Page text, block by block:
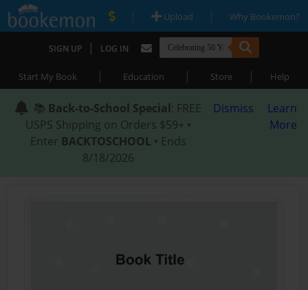
| Upload | Why Bookemon?
SIGN UP | LOG IN
Start My Book | Education | Store | Help
📚 Back-to-School Special: FREE
USPS Shipping on Orders $59+ •
Enter BACKTOSCHOOL • Ends
8/18/2026
Dismiss
Learn
More